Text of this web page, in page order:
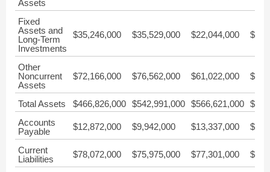
Assets
Fixed
Assets and
Long-Term
Investments
$35,246,000 $35,529,000 $22,044,000
Other
Noncurrent
Assets
$72,166,000 $76,562,000 $61,022,000
Total Assets $466,826,000 $542,991,000 $566,621,000
Accounts
Payable
$12,872,000 $9,942,000 $13,337,000
Current
Liabilities
$78,072,000 $75,975,000 $77,301,000